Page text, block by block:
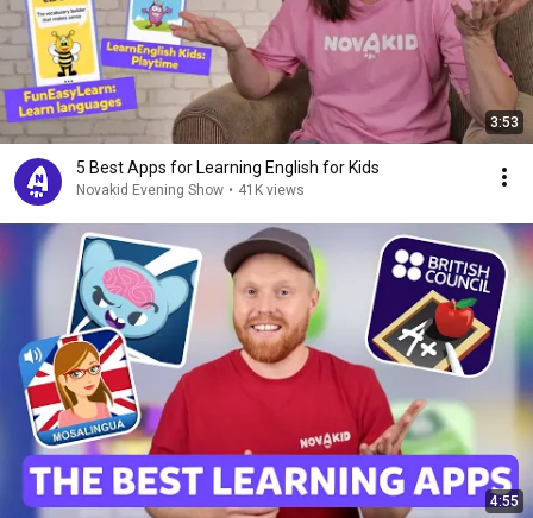
3:53
5 Best Apps for Learning English for Kids
Novakid Evening Show • 41K views
4:55